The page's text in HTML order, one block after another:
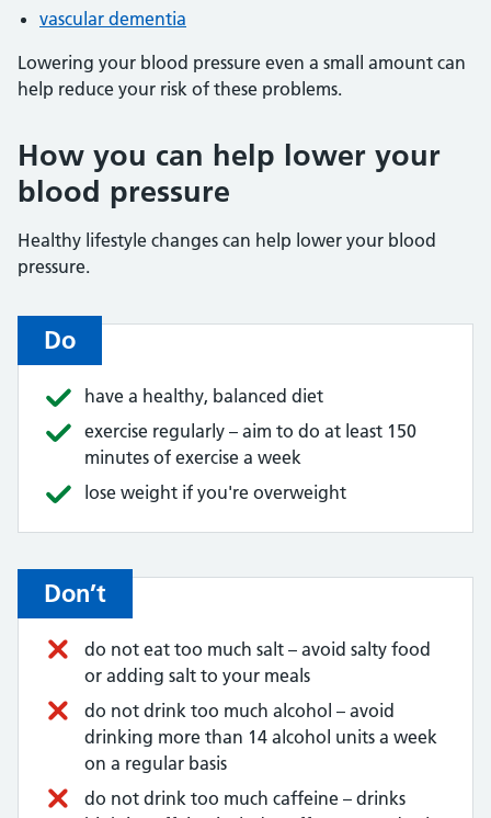
vascular dementia
Lowering your blood pressure even a small amount can
help reduce your risk of these problems.
How you can help lower your
blood pressure
Healthy lifestyle changes can help lower your blood
pressure.
Do
have a healthy, balanced diet
exercise regularly – aim to do at least 150
minutes of exercise a week
lose weight if you're overweight
Don’t
do not eat too much salt – avoid salty food
or adding salt to your meals
do not drink too much alcohol – avoid
drinking more than 14 alcohol units a week
on a regular basis
do not drink too much caffeine – drinks